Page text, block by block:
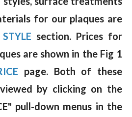
for our plaques are
STYLE section. Prices for
are shown in the Fig 1
page. Both of these
by clicking on the
pull-down menus in the